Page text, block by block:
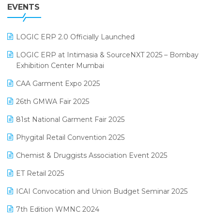
GST
Inventory Management Software
invoice software
Lifestyle & Fashion Software
Manufacturing Software
MIS Reporting Software
July 2025 Edition
April 2025 Edition
March 2025 Edition
February 2025 Edition
January 2025 Edition
December 2024 Edition
November 2024 Edition
October 2024 Edition
September 2024 Edition
August 2024 Edition
EVENTS
LOGIC ERP 2.0 Officially Launched
LOGIC ERP at Intimasia & SourceNXT 2025 – Bombay
Exhibition Center Mumbai
CAA Garment Expo 2025
26th GMWA Fair 2025
81st National Garment Fair 2025
Phygital Retail Convention 2025
Chemist & Druggists Association Event 2025
ET Retail 2025
ICAI Convocation and Union Budget Seminar 2025
7th Edition WMNC 2024